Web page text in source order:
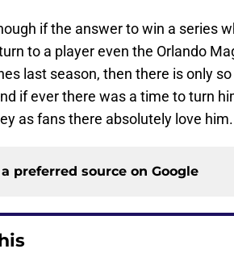
if the answer to win a series
to a player even the Orlando
last season, then there is only
if ever there was a time to turn
as fans there absolutely love him.
preferred source on Google